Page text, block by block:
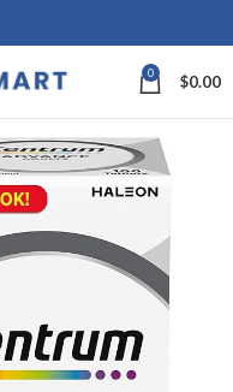
0 $0.00